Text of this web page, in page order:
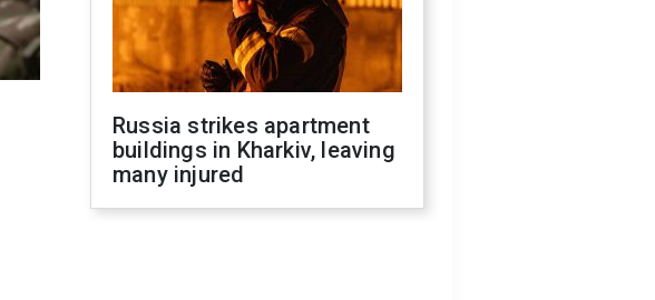
Russia strikes apartment
buildings in Kharkiv, leaving
many injured